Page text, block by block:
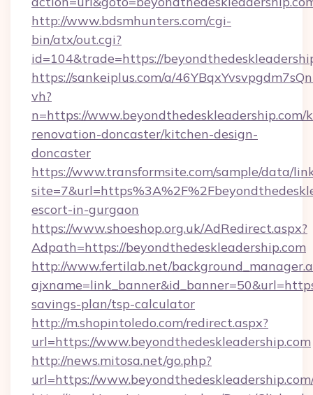
http://www.bdsmhunters.com/cgi-
bin/atx/out.cgi?
id=104&trade=https://
https://sankeiplus.com/a/
vh?
n=https://www.beyondthedeskleadership.com/
renovation-doncaster/kitchen-design-
doncaster
https://www.transformsite.com/sample/data/
escort-in-gurgaon
https://www.shoeshop.org.uk/AdRedirect.aspx?
Adpath=https://beyondthedeskleadership.com
http://www.fertilab.net/
savings-plan/tsp-calculator
http://m.shopintoledo.com/redirect.aspx?
url=https://www.beyondthedeskleadership.com
http://news.mitosa.net/go.php?
url=https://